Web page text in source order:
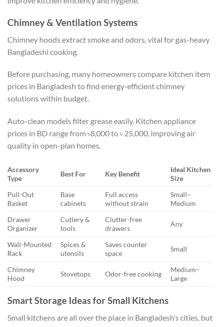
Chimney & Ventilation Systems
Chimney hoods extract smoke and odors, vital for gas-heavy
Bangladeshi cooking.
Before purchasing, many homeowners compare kitchen item
prices in Bangladesh to find energy-efficient chimney
solutions within budget.
Auto-clean models filter grease easily. Kitchen appliance
prices in BD range from ৳8,000 to ৳ 25,000, improving air
quality in open-plan homes.
Accessory
Type
Best For Key Benefit
Ideal Kitchen
Size
Pull-Out
Basket
Base
cabinets
Full access
without strain
Small–
Medium
Drawer
Organizer
Cutlery &
tools
Clutter-free
drawers
Any
Wall-Mounted
Rack
Spices &
utensils
Saves counter
space
Small
Chimney
Hood
Stovetops Odor-free cooking
Medium–
Large
Smart Storage Ideas for Small Kitchens
Small kitchens are all over the place in Bangladesh’s cities, but